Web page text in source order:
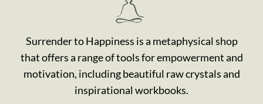
Surrender to Happiness is a metaphysical shop
that offers a range of tools for empowerment and
motivation, including beautiful raw crystals and
inspirational workbooks.